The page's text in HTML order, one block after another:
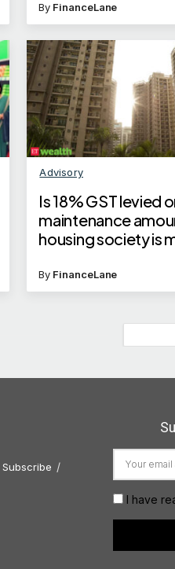
By FinanceLane
Advisory
Is 18% GST levied
maintenance
housing society is
By FinanceLane
Subscribe
I have